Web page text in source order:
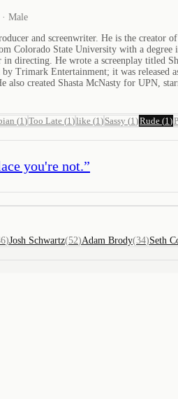
Male
and screenwriter. He is the creator
Colorado State University with a
directing. He wrote a screenplay
Trimark Entertainment; it was
also created Shasta McNasty for UPN,
(1 )Too Late (1 )like (1 ) Sassy (1 )Rude (1 )
you're not.”
)Josh Schwartz(52)Adam Brody(34)Seth